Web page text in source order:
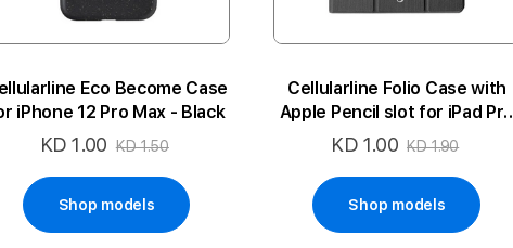
Eco Become Case
iPhone 12 Pro Max - Black
Special
KD 1.00 KD 1.50
Shop models
Cellularline Folio Case with
Apple Pencil slot for iPad Pro
11inch (2018) - Black
Special
KD 1.00 KD 1.90
Shop models